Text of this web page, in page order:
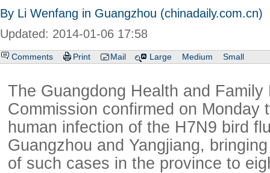
By Li Wenfang in Guangzhou (chinadaily.com.cn)
Updated: 2014-01-06 17:58
Comments Print Mail Large Medium Small
The Guangdong Health and Family
Commission confirmed on Monday
human infection of the H7N9 bird
Guangzhou and Yangjiang,
of such cases in the province to